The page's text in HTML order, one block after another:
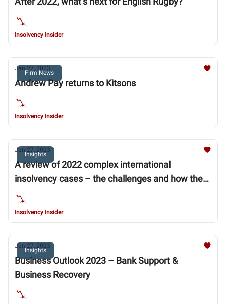
Insolvency Insider
Firm News
Jan 27, 2023
Andrew Pay returns to Kitsons
Insolvency Insider
Insights
Jan 27, 2023
A review of 2022 complex international
insolvency cases – the challenges and how they
were addressed
Insolvency Insider
Insights
Jan 27, 2023
Business Outlook 2023 – Bank Support &
Business Recovery